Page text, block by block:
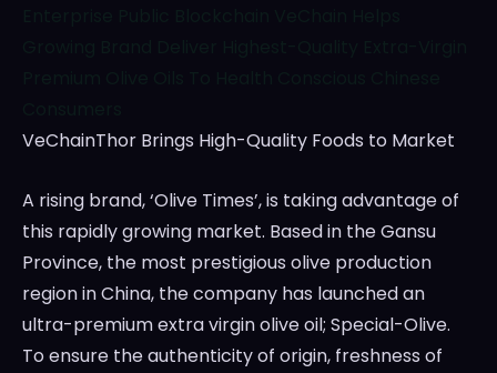
VeChainThor Brings High-Quality Foods to Market
A rising brand, ‘Olive Times’, is taking advantage of
this rapidly growing market. Based in theGansu
Province, the most prestigious olive production
region inChina, the company has launched an
ultra-premium extra virgin olive oil; Special-Olive.
To ensure the authenticity of origin, freshness of